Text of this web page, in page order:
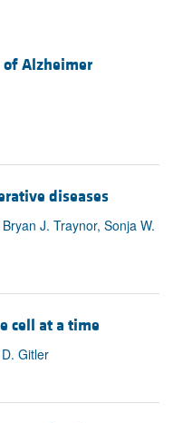
Alzheimer
diseases
J. Traynor, Sonja W.
cell at a time
Gitler